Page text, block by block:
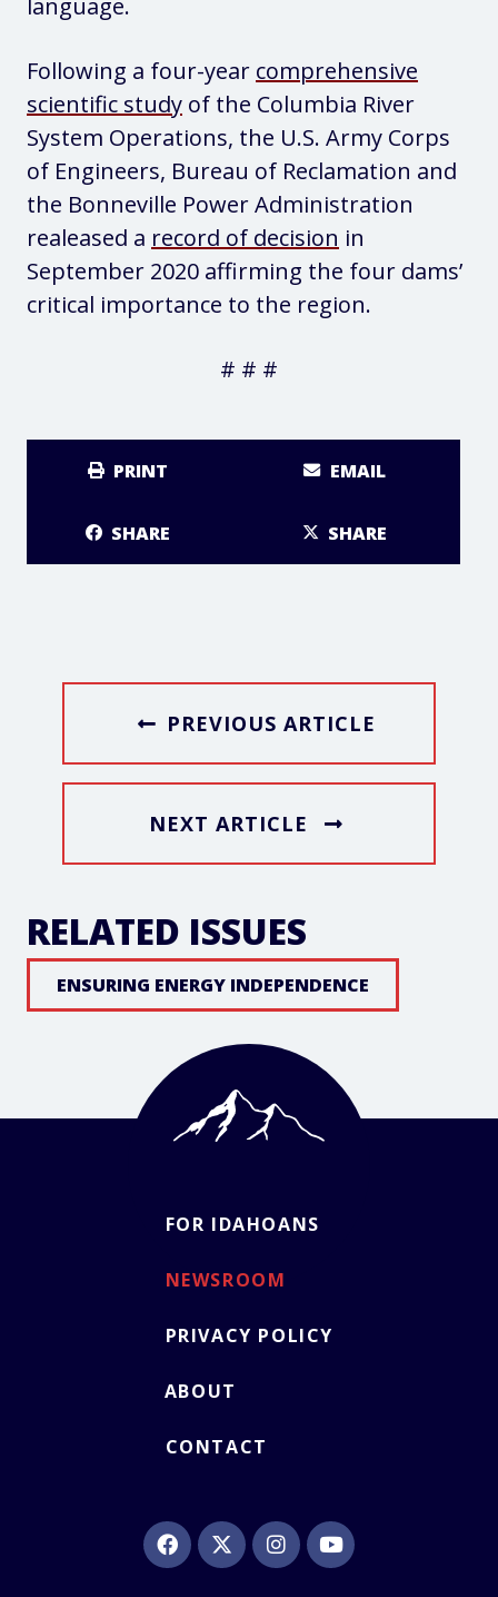
Following a four-year comprehensive
scientific study of the Columbia River
System Operations, the U.S. Army Corps
of Engineers, Bureau of Reclamation and
the Bonneville Power Administration
realeased a record of decision in
September 2020 affirming the four dams’
critical importance to the region.
# # #
PRINT EMAIL
SHARE SHARE
PREVIOUS ARTICLE
NEXT ARTICLE
RELATED ISSUES
ENSURING ENERGY INDEPENDENCE
ABOUT
FOR IDAHOANS
NEWSROOM
CONTACT
PRIVACY POLICY